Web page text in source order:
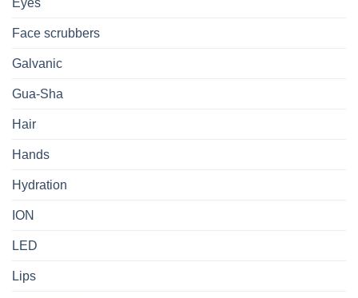
Face scrubbers
Galvanic
Gua-Sha
Hair
Hands
Hydration
ION
LED
Lips